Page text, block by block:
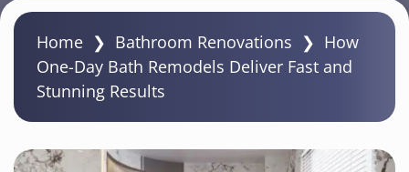
Home ❯ Bathroom Renovations ❯ How
One-Day Bath Remodels Deliver Fast and
Stunning Results